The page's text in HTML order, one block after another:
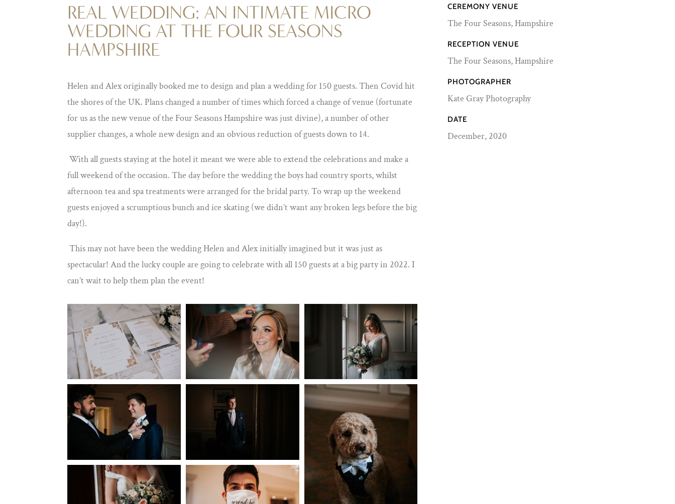
REAL WEDDING: AN INTIMATE MICRO
WEDDING AT THE FOUR SEASONS
HAMPSHIRE
Helen and Alex originally booked me to design and plan a wedding for 150 guests. Then Covid hit
the shores of the UK. Plans changed a number of times which forced a change of venue (fortunate
for us as the new venue of the Four Seasons Hampshire was just divine), a number of other
supplier changes, a whole new design and an obvious reduction of guests down to 14.
With all guests staying at the hotel it meant we were able to extend the celebrations and make a
full weekend of the occasion. The day before the wedding the boys had country sports, whilst
afternoon tea and spa treatments were arranged for the bridal party. To wrap up the weekend
guests enjoyed a scrumptious bunch and ice skating (we didn’t want any broken legs before the big
day!).
This may not have been the wedding Helen and Alex initially imagined but it was just as
spectacular! And the lucky couple are going to celebrate with all 150 guests at a big party in 2022. I
can’t wait to help them plan the event!
CEREMONY VENUE
The Four Seasons, Hampshire
RECEPTION VENUE
The Four Seasons, Hampshire
PHOTOGRAPHER
Kate Gray Photography
DATE
December, 2020